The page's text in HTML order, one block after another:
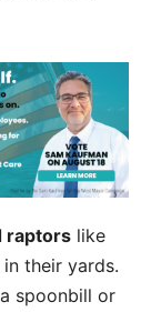
raptors like
their yards.
spoonbill or